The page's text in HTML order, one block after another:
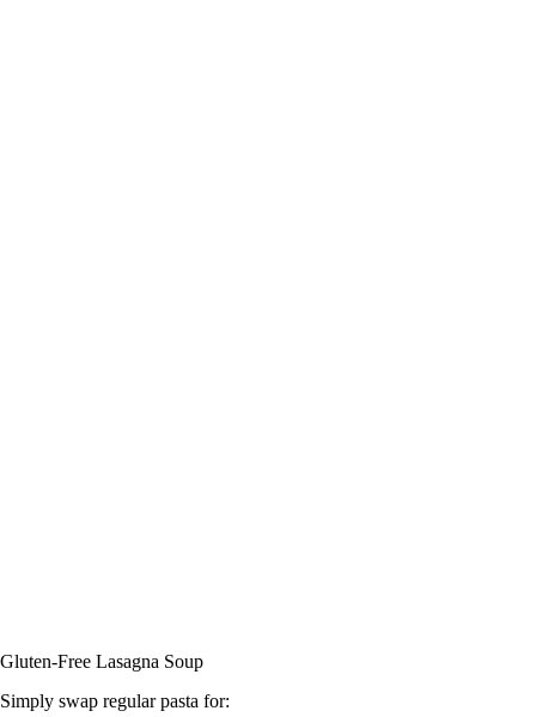
Gluten-Free Lasagna Soup
Simply swap regular pasta for: